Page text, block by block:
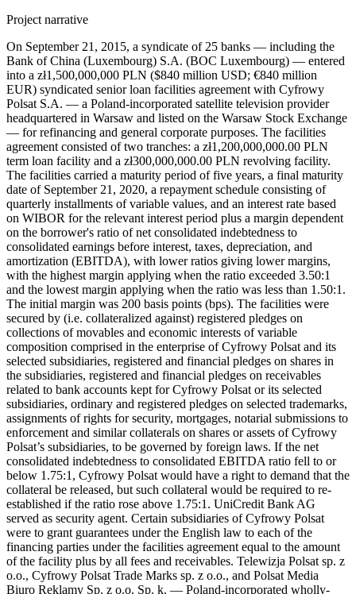
Project narrative
On September 21, 2015, a syndicate of 25 banks — including the Bank of China (Luxembourg) S.A. (BOC Luxembourg) — entered into a zł1,500,000,000 PLN ($840 million USD; €840 million EUR) syndicated senior loan facilities agreement with Cyfrowy Polsat S.A. — a Poland-incorporated satellite television provider headquartered in Warsaw and listed on the Warsaw Stock Exchange — for refinancing and general corporate purposes. The facilities agreement consisted of two tranches: a zł1,200,000,000.00 PLN term loan facility and a zł300,000,000.00 PLN revolving facility. The facilities carried a maturity period of five years, a final maturity date of September 21, 2020, a repayment schedule consisting of quarterly installments of variable values, and an interest rate based on WIBOR for the relevant interest period plus a margin dependent on the borrower's ratio of net consolidated indebtedness to consolidated earnings before interest, taxes, depreciation, and amortization (EBITDA), with lower ratios giving lower margins, with the highest margin applying when the ratio exceeded 3.50:1 and the lowest margin applying when the ratio was less than 1.50:1. The initial margin was 200 basis points (bps). The facilities were secured by (i.e. collateralized against) registered pledges on collections of movables and economic interests of variable composition comprised in the enterprise of Cyfrowy Polsat and its selected subsidiaries, registered and financial pledges on shares in the subsidiaries, registered and financial pledges on receivables related to bank accounts kept for Cyfrowy Polsat or its selected subsidiaries, ordinary and registered pledges on selected trademarks, assignments of rights for security, mortgages, notarial submissions to enforcement and similar collaterals on shares or assets of Cyfrowy Polsat’s subsidiaries, to be governed by foreign laws. If the net consolidated indebtedness to consolidated EBITDA ratio fell to or below 1.75:1, Cyfrowy Polsat would have a right to demand that the collateral be released, but such collateral would be required to re-established if the ratio rose above 1.75:1. UniCredit Bank AG served as security agent. Certain subsidiaries of Cyfrowy Polsat were to grant guarantees under the English law to each of the financing parties under the facilities agreement equal to the amount of the facility plus by all fees and receivables. Telewizja Polsat sp. z o.o., Cyfrowy Polsat Trade Marks sp. z o.o., and Polsat Media Biuro Reklamy Sp. z o.o. Sp. k. — Poland-incorporated wholly-owned subsidiaries of Cyfrowy Polsat S.A. — and Polsat License Ltd. — a Switzerland-incorporated wholly-owned subsidiary of Cyfrowy Polsat — were parties to the loan with unclear roles (possibly as guarantors or borrowers). Record ID#109203 captures BOC Luxembourg's contribution. The proceeds were to be used by the borrower to repay the indebtedness under a senior facilities agreement dated April 11, 2014 and to fund the general corporate needs of the borrower and its group. On the same day, the same syndicate of 25 banks — including BOC Luxembourg — entered into a zł11,000,000,000 PLN syndicated senior loan facilities agreement with Polkomtel sp. z o.o. — a Poland-incorporated operator of mobile phone network and wholly-owned subsidiary of Cyfrowy Polsat S.A. — for refinancing and general corporate purposes. The facilities agreement consisted of two tranches: a zł10,300,000,000.00 PLN term loan facility and a zł700,000,000.00 PLN revolving facility. The facilities carried a maturity period of five years, a final maturity date of September 21, 2020, a repayment schedule consisting of quarterly installments of variable values, and an interest rate based on WIBOR for the relevant interest period plus a margin dependent on the borrower's ratio of net consolidated indebtedness to consolidated earnings before interest, taxes, depreciation, and amortization (EBITDA), with lower ratios giving lower margins, with the highest margin applying when the ratio exceeded 3.50:1 and the lowest margin applying when the ratio was less than 1.50:1. The initial margin was 200 basis points (bps). The facilities were secured by (i.e. collateralized against) registered pledges on collections of movables and economic interests of variable composition comprised in the enterprise of Polkomtel or other members of Cyfrowy Polsat’s group, registered and financial pledges on shares in Cyfrowy Polsat’s group members, registered and financial pledges on receivables related to bank accounts kept for Polkomtel and members of Cyfrowy Polsat’s group, ordinary and registered pledges on selected trademarks, assignments of rights for security, mortgages, notarial submissions to enforcement and similar collaterals on shares or assets of members of Cyfrowy Polsat’s group, to be governed by foreign laws. Citicorp Trustee Company Limited served as security agent. Certain subsidiaries of Cyfrowy Polsat were to grant guarantees under the English law to each of the financing parties under the facilities agreement equal to the amount of the facility plus by all fees and receivables. Eileme 2 AB (publ), Eileme 3 AB (publ), and Eileme 4 AB (publ) — Sweden-incorporated wholly-owned subsidiaries of Cyfrowy Polsat S.A. — and Plus TM Management sp. z o.o., TM Rental sp. z o.o., and Plus TM Group sp. z o.o. — Poland-incorporated wholly-owned subsidiaries of Cyfrowy Polsat — were parties to the loan with unclear roles (possibly as guarantors or borrowers) Record ID#109238 captures BOC Luxembourg's contribution. The proceeds were to be used by the borrower to fully repay the outstanding debt under a senior facilities agreement dated June 17, 2013, to fully repay the indebtedness under the senior notes issued on January 26, 2012, by Eileme 2 AB (publ), and to fund the general corporate needs of the borrower and its group. Furthermore, on September 21, 2015, Cyfrowy Polsat and Polkomtel signed an amendment, restatement, and consolidation deed with lending syndicate; per the agreement, once the senior notes issued on January 26, 2012 were repaid by the facilities to Polkomtel, the loan facilities to Cyfrowy Polsat would be amended, with an up-sizing of the term loan facility to zł11,500,000,000.00 PLN (an increase of zł10,300,000,000.00 PLN) and the revolving facility would be increased to zł1,000,000,000.00 PLN (an increase of zł700,000,000.00 PLN) for a total face value of zł12,500,000,000.00 PLN. The proceeds would then be used to fully repaid the September 21, 2015 zł11 billion PLN loan to Polkomtel, with Polkomtel and its subsidiaries acceding to the amended facilities to Cyfrowy Polsat as borrower or guarantors as appropriate; in effect, the amendment sought to merge the two distinct loan facilities into one, transferring debt without representing a new commitment. On February 1, 2016, Polkomtel repaid the loan facilities, and the amendment was taken to effect, with the loan to Polkomtel repaid with the up-sized portion of the now combined Cyfrowy Polsat-Polkomtel loan. Then, on March 2, 2018, the lending syndicate — still including BOC Luxembourg — entered into the Second Amendment, Restatement and Consolidation Deed with Cyfrowy Polsat and Polkomtel for the zł12.5 billion PLN syndicated senior facilities agreement; in the amendment, the facilities agreement was extended by two years — for a new maturity period of seven years — out to mature on September 30, 2022, with principal payments to begin in 2019, with a modification of the ratio of consolidated net debt to consolidated EBITDA, below which Cyfrowy Polsat would not be obligated to establish or maintain securities for the facilities agreement by revising it to from 1.75:1 up to. Record ID#109245 captures BOC Luxembourg's contribution to the debt rescheduling. On July 19, 2018, Netia S.A., a 65.98%-owned subsidiary of Cyfrowy Polsat, a telecommunications company owning a fixed line cable television and broadband network, joined as a borrower and guarantor. On November 27, 2019, the borrowers entered into an agreement with a select syndicate of lenders to provide a zł1.000 billion PLN term loan facility as part of the zł12.5 billion PLN syndicated, known as Tranche B. On April 27, 2020, the lending syndicate — still including BOC Luxembourg — entered into the Third Amendment and Restatement Deed for the zł12.5 billion PLN syndicated senior facilities agreement; in the amendment, the facilities agreement was extended by two years — for a new maturity period of nine years — out to mature on September 30, 2024, with repayment scheduled on June 30, 2020, September 30, 2020, December 31, 2020, and March 31, 2021 were to be witheld and commence again on June 30, 2021 until June 30, 2024 in quarterly repayments of zł400,000,000 PLN each, with a modification of the ratio of consolidated net debt to consolidated EBITDA, below which Cyfrowy Polsat would not be obligated to establish or maintain securities for the facilities agreement by revising it to from 1.75:1 up to 3.00:1 and an increase in the level of specified financial covenants by 0.3:1. Record ID#109248 captures BOC Luxembourg's contribution to the debt rescheduling. On April 28, 2023, a syndicate of 21 banks — including the Luxembourg Branch of the Bank of China (BOC) and Industrial and Commercial Bank of China (Europe) S.A. (Spółka Akcyjna) Oddział w Polsce (ICBC (Europe)) — entered into an approximately zł10.5 billion PLN-equivalent ($2.48818 billion USD; €2.31 billion EUR) syndicated senior sustainability-linked credit facilities agreement with Cyfrowy Polsat and Polkomtel for refinancing and general corporate purposes. The facilities agreement consisted of three tranches: a zł7,255,000,000.00 PLN (€1.6 billion EUR; $1.71803 billion USD) term loan facility, a zł1,000,000,000.00 PLN (€220 million EUR; $236.97 million USD) revolving facility, and a €506,000,000.00 EUR (zł2.27165 billion PLN; $538.31 million USD) term loan facility. The facilities agre